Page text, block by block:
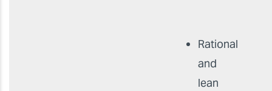
Rational
and
lean